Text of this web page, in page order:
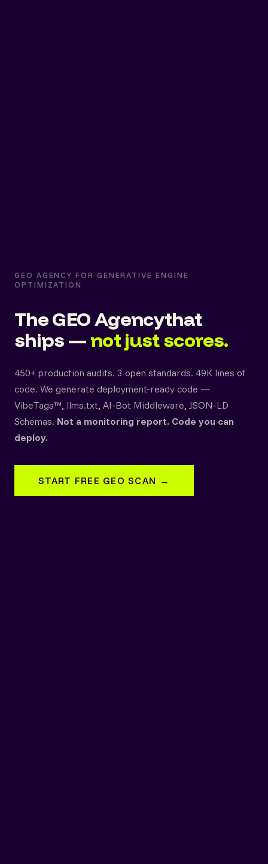
GEO AGENCY FOR GENERATIVE ENGINE
OPTIMIZATION
The GEO Agencythat
ships — not just scores.
450+ production audits. 3 open standards. 49K lines of
code. We generate deployment-ready code —
VibeTags™, llms.txt, AI-Bot Middleware, JSON-LD
Schemas. Not a monitoring report. Code you can
deploy.
START FREE GEO SCAN →